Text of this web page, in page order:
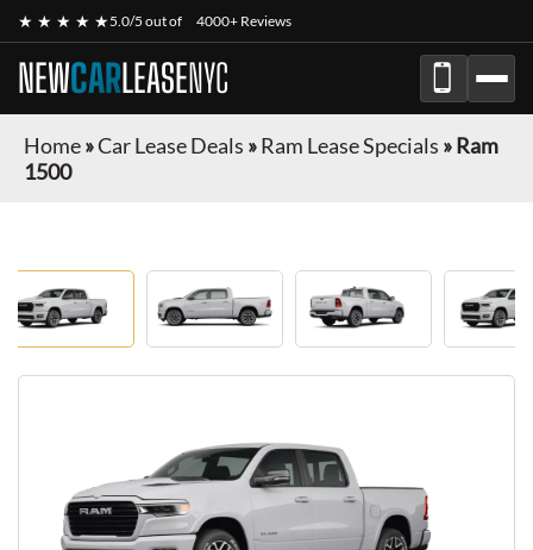
★ ★ ★ ★ ★5.0/5 out of 4000+ Reviews
NEWCARLEASENYC
Home»Car Lease Deals »Ram Lease Specials »Ram
1500